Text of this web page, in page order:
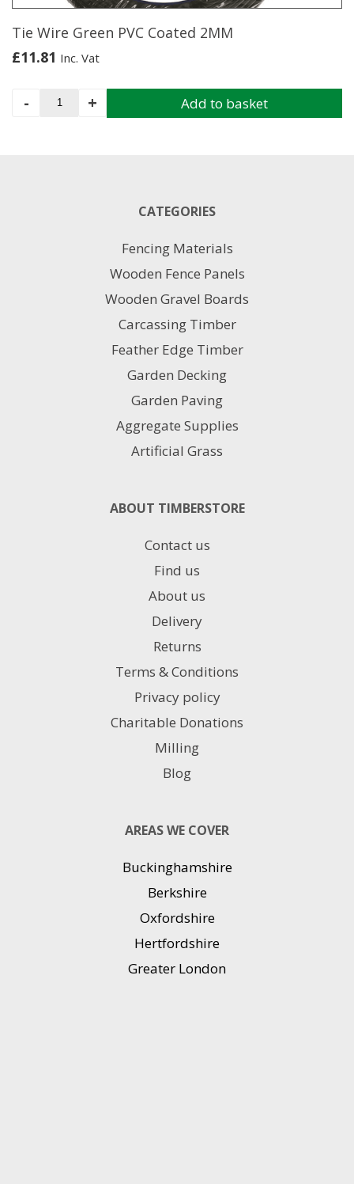
product
page
Tie Wire Green PVC Coated 2MM
£11.81 Inc. Vat
-
Tie
+ Add to basket
CATEGORIES
Fencing Materials
Wooden Fence Panels
Wooden Gravel Boards
Carcassing Timber
Feather Edge Timber
Garden Decking
Garden Paving
Aggregate Supplies
Artificial Grass
ABOUT TIMBERSTORE
Contact us
Find us
About us
Delivery
Returns
Terms & Conditions
Privacy policy
Charitable Donations
Milling
Blog
AREAS WE COVER
Buckinghamshire
Berkshire
Oxfordshire
Hertfordshire
Greater London